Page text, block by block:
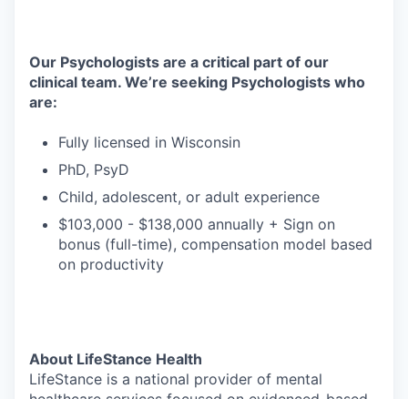
Our Psychologists are a critical part of our
clinical team. We’re seeking Psychologists who
are:
Fully licensed in Wisconsin
PhD, PsyD
Child, adolescent, or adult experience
$103,000 - $138,000 annually + Sign on
bonus (full-time), compensation model based
on productivity
About LifeStance Health
LifeStance is a national provider of mental